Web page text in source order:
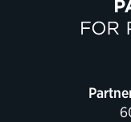
Political